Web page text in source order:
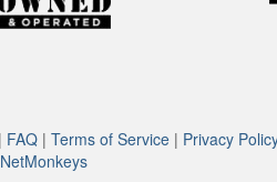
FAQ| Terms of Service| Privacy
NetMonkeys